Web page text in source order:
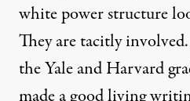
white power structure
They are tacitly
the Yale and Harvard